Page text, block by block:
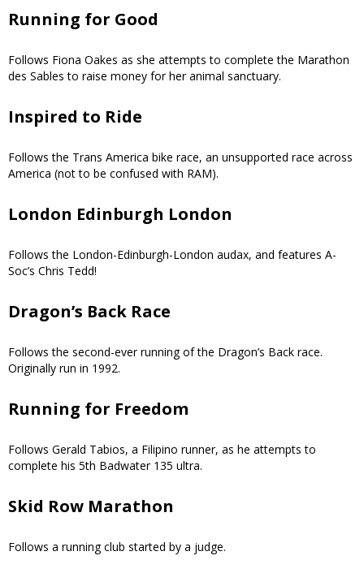
Running for Good
Follows Fiona Oakes as she attempts to complete the Marathon
des Sables to raise money for her animal sanctuary.
Inspired to Ride
Follows the Trans America bike race, an unsupported race across
America (not to be confused with RAM).
London Edinburgh London
Follows the London-Edinburgh-London audax, and features A-
Soc’s Chris Tedd!
Dragon’s Back Race
Follows the second-ever running of the Dragon’s Back race.
Originally run in 1992.
Running for Freedom
Follows Gerald Tabios, a Filipino runner, as he attempts to
complete his 5th Badwater 135 ultra.
Skid Row Marathon
Follows a running club started by a judge.